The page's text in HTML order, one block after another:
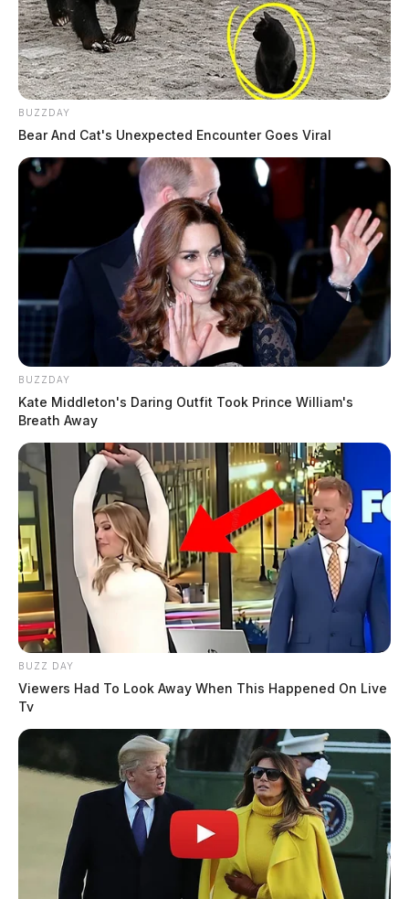
BUZZDAY
Bear And Cat's Unexpected Encounter Goes Viral
BUZZDAY
Kate Middleton's Daring Outfit Took Prince William's
Breath Away
BUZZ DAY
Viewers Had To Look Away When This Happened On Live
Tv